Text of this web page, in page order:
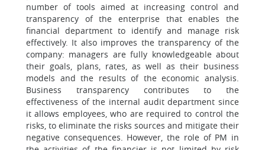
number of tools aimed at increasing control and
transparency of the enterprise that enables the
financial department to identify and manage risk
effectively. It also improves the transparency of the
company: managers are fully knowledgeable about
their goals, plans, rates, as well as their business
models and the results of the economic analysis.
Business transparency contributes to the
effectiveness of the internal audit department since
it allows employees, who are required to control the
risks, to eliminate the risks sources and mitigate their
negative consequences. However, the role of PM in